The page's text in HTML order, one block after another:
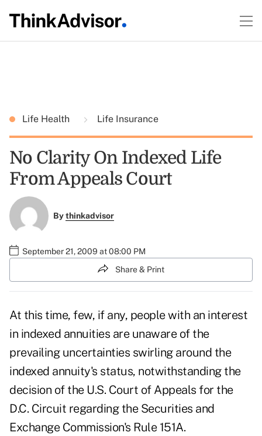
Life Health Life Insurance
No Clarity On Indexed Life
From Appeals Court
Bythinkadvisor
September 21, 2009 at 08:00 PM
Share & Print
At this time, few, if any, people with an interest
in indexed annuities are unaware of the
prevailing uncertainties swirling around the
indexed annuity's status, notwithstanding the
decision of the U.S. Court of Appeals for the
D.C. Circuit regarding the Securities and
Exchange Commission's Rule 151A.